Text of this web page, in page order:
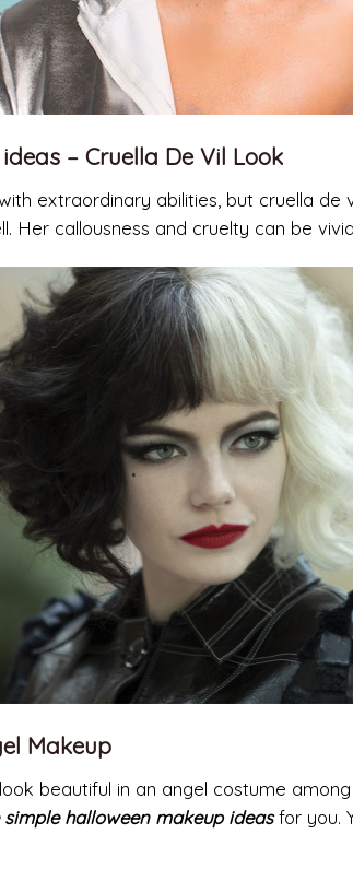
– Cruella De Vil Look
extraordinary abilities, but cruella de
Her callousness and cruelty can be
Makeup
beautiful in an angel costume
simple halloween makeup ideasfor you.